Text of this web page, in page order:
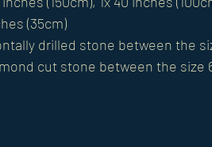
(35cm)
drilled stone between the
cut stone between the size